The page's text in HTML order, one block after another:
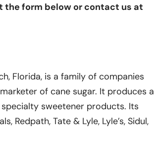
the form below or contact us at
Florida, is a family of companies
of cane sugar. It produces a
sweetener products. Its
Redpath, Tate & Lyle, Lyle’s, Sidul,